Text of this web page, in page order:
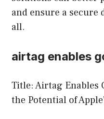
and ensure a
all.
airtag enables
Title: Airtag Enables
the Potential of